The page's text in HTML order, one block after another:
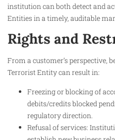
institution can both detect and
Entities in a timely, auditable
Rights and
From a customer’s perspective,
Terrorist Entity can result in:
Freezing or blocking of
debits/credits blocked
regulatory direction.
Refusal of services: